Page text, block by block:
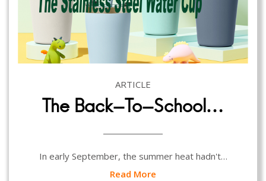
ARTICLE
The Back-To-School…
In early September, the summer heat hadn't…
Read More